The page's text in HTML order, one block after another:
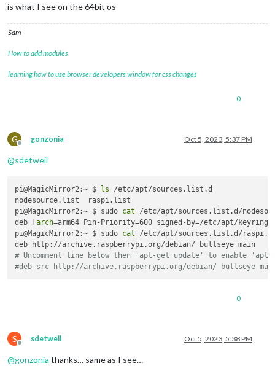
is what I see on the 64bit os
Sam
How to add modules
learning how to use browser developers window for css changes
0
G
Offline
gonzonia Oct 5, 2023, 5:37 PM
@sdetweil
pi@MagicMirror2:~ $ ls /etc/apt/sources.list.d
nodesource.list  raspi.list
pi@MagicMirror2:~ $ sudo cat /etc/apt/sources.list.d/
deb [arch=arm64 Pin-Priority=600 signed-by=/etc/apt/
pi@MagicMirror2:~ $ sudo cat /etc/apt/sources.list.d/
# Uncomment line below then 'apt-get update' to enable
#deb-src http://archive.raspberrypi.org/debian/ bullseye
0
S
Offline
sdetweil Oct 5, 2023, 5:38 PM
@gonzonia thanks… same as I see…